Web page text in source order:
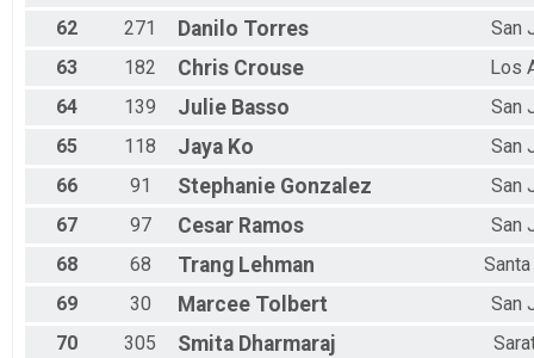
62
271 Danilo Torres
San
63
182 Chris Crouse
Los
64
139 Julie Basso
San
65
118 Jaya Ko
San
66
91 Stephanie Gonzalez
San
67
97 Cesar Ramos
San
68
68 Trang Lehman
69
30 Marcee Tolbert
San
70
305 Smita Dharmaraj